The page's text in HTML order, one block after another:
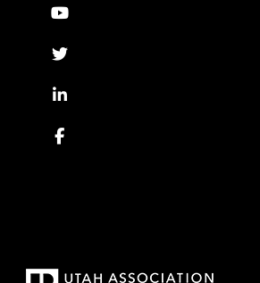
Youtube
Twitter
Linked In
Facebook